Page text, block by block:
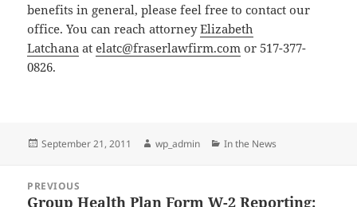
benefits in general, please feel free to contact our
office. You can reach attorneyElizabeth
Latchana atelatc@fraserlawfirm.com or 517-377-
0826.
Posted
September 21, 2011 Author
wp_admin Categories
In the News
navigation
PREVIOUS
Previous
Group Health Plan Form W-2 Reporting: